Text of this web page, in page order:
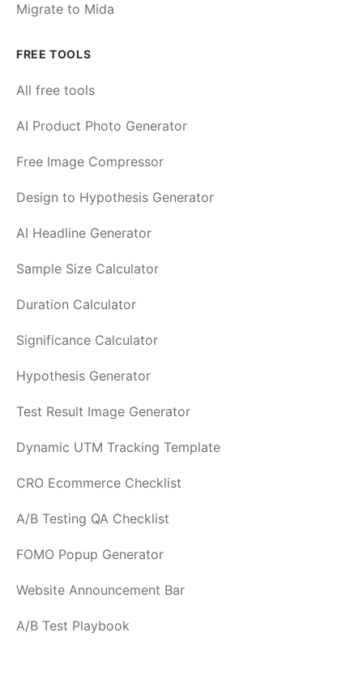
Migrate to Mida
FREE TOOLS
All free tools
AI Product Photo Generator
Free Image Compressor
Design to Hypothesis Generator
AI Headline Generator
Sample Size Calculator
Duration Calculator
Significance Calculator
Hypothesis Generator
Test Result Image Generator
Dynamic UTM Tracking Template
CRO Ecommerce Checklist
A/B Testing QA Checklist
FOMO Popup Generator
Website Announcement Bar
A/B Test Playbook